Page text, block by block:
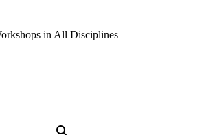
in All Disciplines